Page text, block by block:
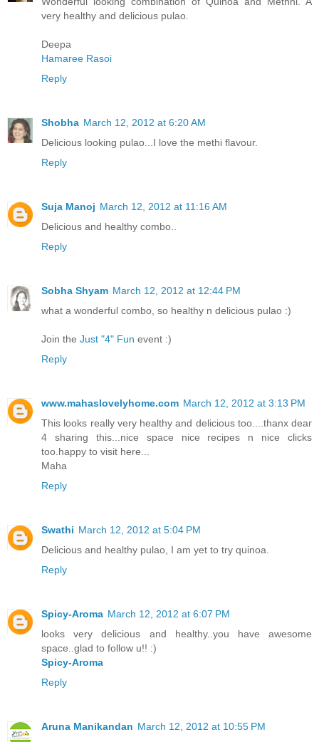
very healthy and delicious pulao.
Deepa
Hamaree Rasoi
Reply
Shobha March 12, 2012 at 6:20 AM
Delicious looking pulao...I love the methi flavour.
Reply
Suja Manoj March 12, 2012 at 11:16 AM
Delicious and healthy combo..
Reply
Sobha Shyam March 12, 2012 at 12:44 PM
what a wonderful combo, so healthy n delicious pulao :)
Join the Just "4" Fun event :)
Reply
www.mahaslovelyhome.com March 12, 2012 at 3:13 PM
This looks really very healthy and delicious too....thanx dear
4 sharing this...nice space nice recipes n nice clicks
too.happy to visit here...
Maha
Reply
Swathi March 12, 2012 at 5:04 PM
Delicious and healthy pulao, I am yet to try quinoa.
Reply
Spicy-Aroma March 12, 2012 at 6:07 PM
looks very delicious and healthy..you have awesome
space..glad to follow u!! :)
Spicy-Aroma
Reply
Aruna Manikandan March 12, 2012 at 10:55 PM